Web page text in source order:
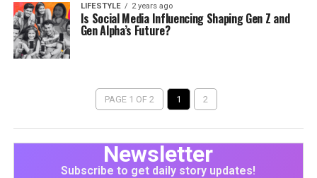
LIFESTYLE 2 years ago
Is Social Media Influencing Shaping Gen Z and
Gen Alpha’s Future?
PAGE 1 OF 2 1 2
Newsletter
Subscribe to get daily story updates!